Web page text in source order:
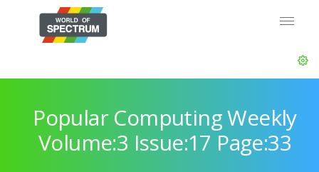
Popular Computing Weekly
Volume:3 Issue:17 Page:33